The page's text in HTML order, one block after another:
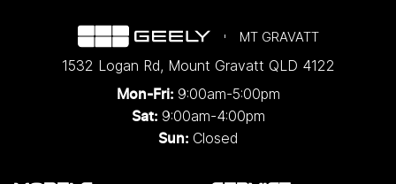
MT GRAVATT
1532 Logan Rd, Mount Gravatt QLD 4122
Mon-Fri: 9:00am-5:00pm
Sat: 9:00am-4:00pm
Sun: Closed